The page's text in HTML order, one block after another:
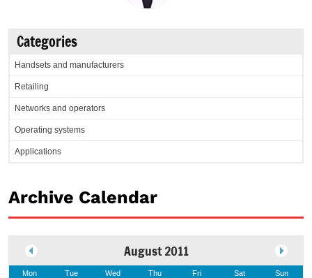
Categories
Handsets and manufacturers
Retailing
Networks and operators
Operating systems
Applications
Archive Calendar
August 2011
Mon Tue Wed Thu Fri Sat Sun